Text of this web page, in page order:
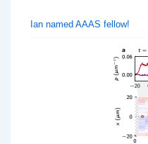
Ian named AAAS fellow!